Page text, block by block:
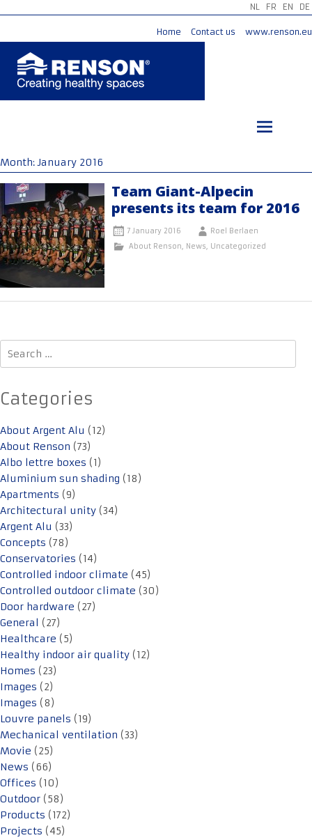
NL FR EN DE
Home Contact us www.renson.eu
Month:January 2016
Team Giant-Alpecin
presents its team for 2016
7 January 2016
Roel Berlaen
About Renson, News, Uncategorized
Search
for:
Categories
About Argent Alu (12)
About Renson (73)
Albo lettre boxes (1)
Aluminium sun shading (18)
Apartments (9)
Architectural unity (34)
Argent Alu (33)
Concepts (78)
Conservatories (14)
Controlled indoor climate (45)
Controlled outdoor climate (30)
Door hardware (27)
General (27)
Healthcare (5)
Healthy indoor air quality (12)
Homes (23)
Images (2)
Images (8)
Louvre panels (19)
Mechanical ventilation (33)
Movie (25)
News (66)
Offices (10)
Outdoor (58)
Products (172)
Projects (45)